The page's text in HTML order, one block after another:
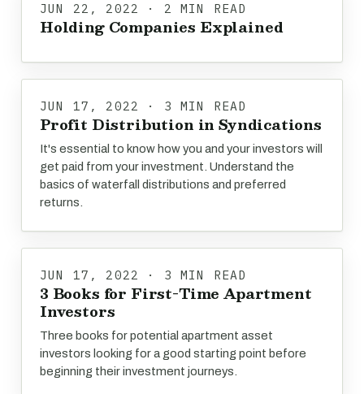
JUN 22, 2022 · 2 MIN READ
Holding Companies Explained
JUN 17, 2022 · 3 MIN READ
Profit Distribution in Syndications
It's essential to know how you and your investors will
get paid from your investment. Understand the
basics of waterfall distributions and preferred
returns.
JUN 17, 2022 · 3 MIN READ
3 Books for First-Time Apartment
Investors
Three books for potential apartment asset
investors looking for a good starting point before
beginning their investment journeys.